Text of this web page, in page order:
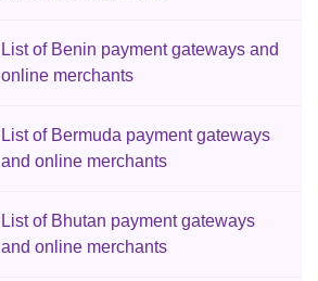
List of Benin payment gateways and
online merchants
List of Bermuda payment gateways
and online merchants
List of Bhutan payment gateways
and online merchants